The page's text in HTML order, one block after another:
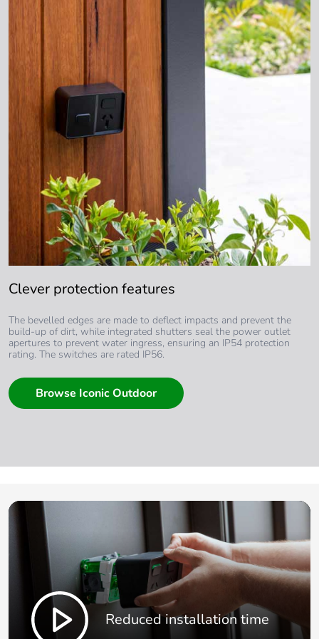
Clever protection features
The bevelled edges are made to deflect impacts and prevent the
build-up of dirt, while integrated shutters seal the power outlet
apertures to prevent water ingress, ensuring an IP54 protection
rating. The switches are rated IP56.
Browse Iconic Outdoor
Reduced installation time